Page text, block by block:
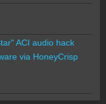
ACI audio hack
via HoneyCrisp